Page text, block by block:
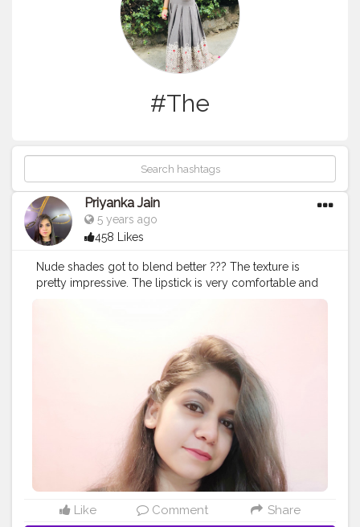
#The
Priyanka Jain
5 years ago
458 Likes
Nude shades got to blend better ??? The texture is
pretty impressive. The lipstick is very comfortable and
light weight on lips. You won’t feel the heaviness or any
Naughty Nude sets into a creamy matte finish.The
shade, Naughty Nude is as pretty as it’s name. It falls
under the category of nude lipstick which has very
light pink undertone. Plus, the shade is so versatile that
it will suit a number of skin tones. Eyeshadow Pallet :
Mabelline New York The Blushed Nudes Eye Shadow
Palette @mynykaa Lipshade : Nykaa So Matte! Mini
Lipstick - 11 Naughty Nude @mynykaa
#peace
#the #photooftheday #makeupartist #nature
#fashionista #girl #interiordesign #portrait
#fashionblogger
#likeforlikes #photo
#beautiful
#myself #design #selfie #like #life #eyewearfashion
Like Comment Share